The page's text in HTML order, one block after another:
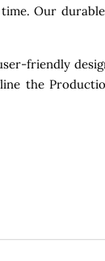
Our
friendly
the